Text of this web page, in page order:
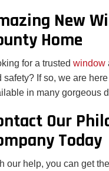
New
Home
for a trusted window
safety? If so, we are
in many gorgeous
Our
Today
our help, you can get